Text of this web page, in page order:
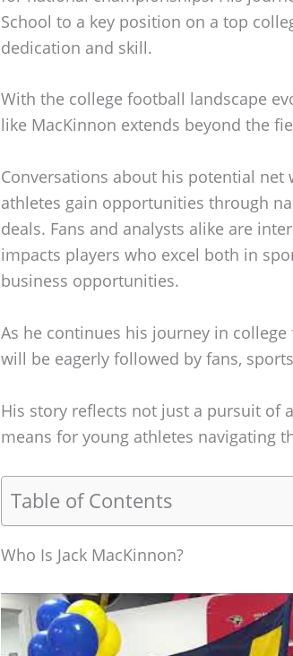
School to a key position on a top
dedication and skill.
With the college football landscape
like MacKinnon extends beyond the
Conversations about his potential net
athletes gain opportunities through
deals. Fans and analysts alike are
impacts players who excel both in
business opportunities.
As he continues his journey in college
will be eagerly followed by fans,
His story reflects not just a pursuit of
means for young athletes navigating
Table of Contents
Who Is Jack MacKinnon?